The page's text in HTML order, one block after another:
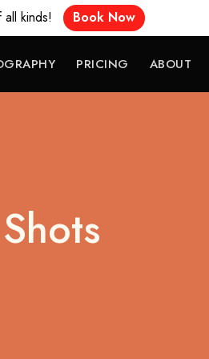
kinds! Book Now
PRICING ABOUT